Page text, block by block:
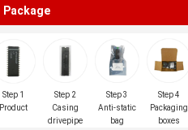
Package
Step 1
Product
Step 2
Casing
drivepipe
Step 3
Anti-static
bag
Step 4
Packaging
boxes